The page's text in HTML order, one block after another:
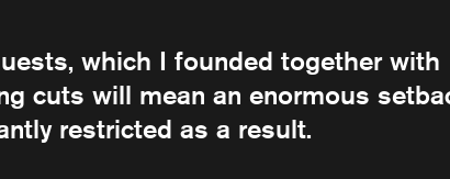
which I founded together with
cuts will mean an enormous
restricted as a result.